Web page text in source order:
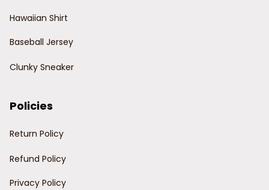
Hawaiian Shirt
Baseball Jersey
Clunky Sneaker
Policies
Return Policy
Refund Policy
Privacy Policy